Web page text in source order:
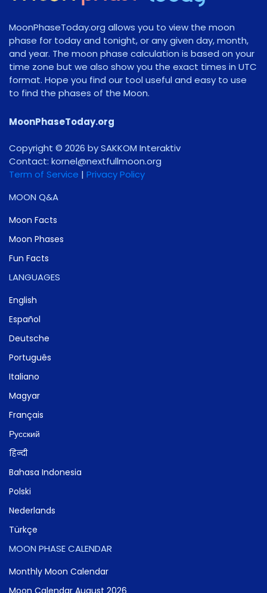
MoonPhaseToday.org allows you to view the moon
phase for today and tonight, or any given day, month,
and year. The moon phase calculation is based on your
time zone but we also show you the exact times in UTC
format. Hope you find our tool useful and easy to use
to find the phases of the Moon.
MoonPhaseToday.org
Copyright © 2026 by SAKKOM Interaktiv
Contact: gro.noomlluftxen@lenrok
Term of Service | Privacy Policy
MOON Q&A
Moon Facts
Moon Phases
Fun Facts
LANGUAGES
English
Español
Deutsche
Português
Italiano
Magyar
Français
Русский
हिन्दी
Bahasa Indonesia
Polski
Nederlands
Türkçe
MOON PHASE CALENDAR
Monthly Moon Calendar
Moon Calendar August 2026